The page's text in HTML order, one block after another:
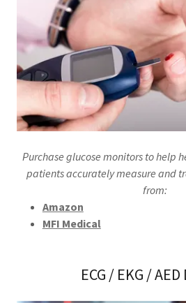
Purchase glucose monitors to help
patients accurately measure and
from:
Amazon
MFI Medical
ECG / EKG /